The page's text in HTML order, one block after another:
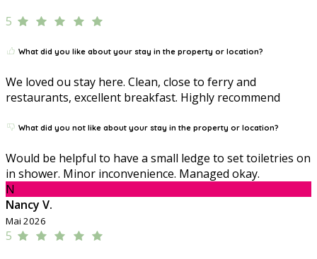
5
What did you like about your stay in the property or location?
We loved ou stay here. Clean, close to ferry and
restaurants, excellent breakfast. Highly recommend
What did you not like about your stay in the property or location?
Would be helpful to have a small ledge to set toiletries on
in shower. Minor inconvenience. Managed okay.
N
Nancy V.
Mai 2026
5